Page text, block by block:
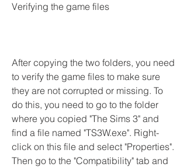
Verifying the game files
After copying the two folders, you need
to verify the game files to make sure
they are not corrupted or missing. To
do this, you need to go to the folder
where you copied "The Sims 3" and
find a file named "TS3W.exe". Right-
click on this file and select "Properties".
Then go to the "Compatibility" tab and